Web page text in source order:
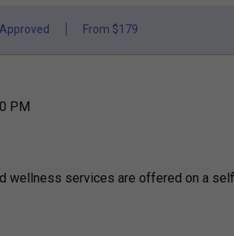
From $179
PM
wellness services are offered on a